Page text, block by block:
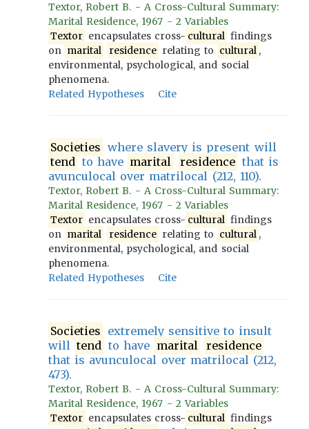
Textor, Robert B. - A Cross-Cultural Summary:
Marital Residence, 1967 - 2 Variables
Textor encapsulates cross- cultural findings
on marital residence relating to cultural ,
environmental, psychological, and social
phenomena.
Related Hypotheses
Cite
Societies where slavery is present will
tend to have marital residence that is
avunculocal over matrilocal (212, 110).
Textor, Robert B. - A Cross-Cultural Summary:
Marital Residence, 1967 - 2 Variables
Textor encapsulates cross- cultural findings
on marital residence relating to cultural ,
environmental, psychological, and social
phenomena.
Related Hypotheses
Cite
Societies extremely sensitive to insult
will tend to have marital
residence
that is avunculocal over matrilocal (212,
473).
Textor, Robert B. - A Cross-Cultural Summary:
Marital Residence, 1967 - 2 Variables
Textor encapsulates cross- cultural findings